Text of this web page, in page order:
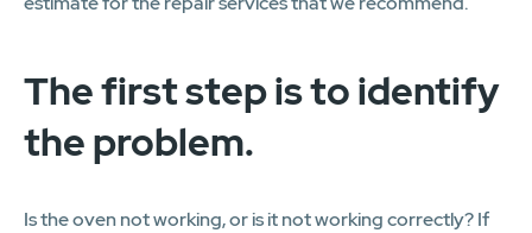
The first step is to identify
the problem.
Is the oven not working, or is it not working correctly? If